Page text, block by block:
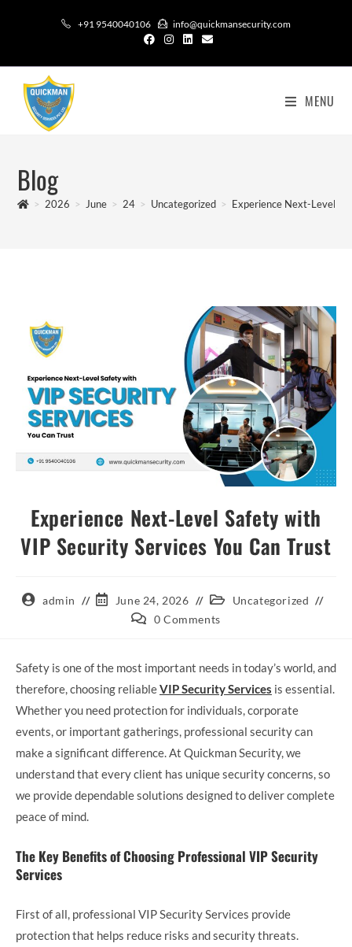
+91 9540040106 info@quickmansecurity.com
MENU
Blog
> 2026 > June > 24 > Uncategorized > Experience Next-Level
Experience Next-Level Safety with
VIP Security Services You Can Trust
admin June 24, 2026
Uncategorized
0 Comments
Safety is one of the most important needs in today’s world, and
therefore, choosing reliableVIP Security Services is essential.
Whether you need protection for individuals, corporate
events, or important gatherings, professional security can
make a significant difference. At Quickman Security, we
understand that every client has unique security concerns, so
we provide dependable solutions designed to deliver complete
peace of mind.
The Key Benefits of Choosing Professional VIP Security
Services
First of all, professional VIP Security Services provide
protection that helps reduce risks and security threats.